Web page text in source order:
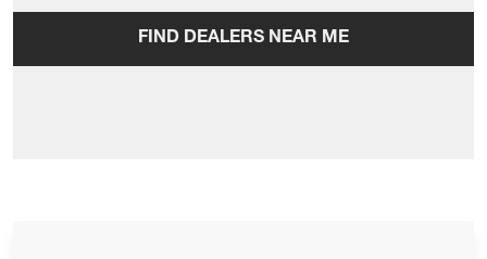
FIND DEALERS NEAR ME